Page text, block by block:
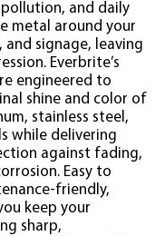
pollution, and daily
metal around your
and signage, leaving
Everbrite’s
engineered to
shine and color of
stainless steel,
while delivering
against fading,
Easy to
friendly,
keep your
sharp,